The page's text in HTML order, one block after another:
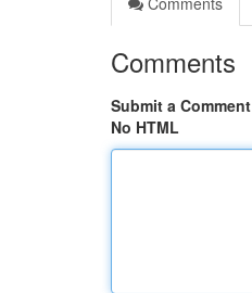
Comments
Submit a Comment
No HTML